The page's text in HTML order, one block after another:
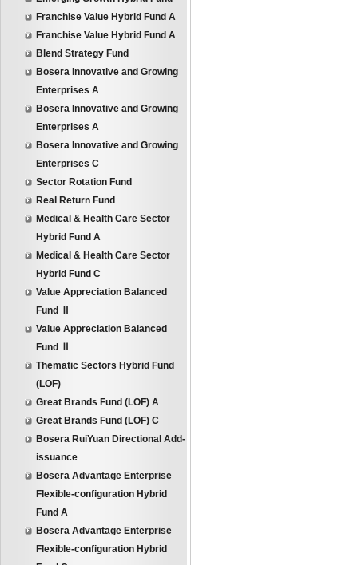
Franchise Value Hybrid Fund A
Franchise Value Hybrid Fund A
Blend Strategy Fund
Bosera Innovative and Growing
Enterprises A
Bosera Innovative and Growing
Enterprises A
Bosera Innovative and Growing
Enterprises C
Sector Rotation Fund
Real Return Fund
Medical & Health Care Sector
Hybrid Fund A
Medical & Health Care Sector
Hybrid Fund C
Value Appreciation Balanced
Fund Ⅱ
Value Appreciation Balanced
Fund Ⅱ
Thematic Sectors Hybrid Fund
(LOF)
Great Brands Fund (LOF) A
Great Brands Fund (LOF) C
Bosera RuiYuan Directional Add-
issuance
Bosera Advantage Enterprise
Flexible-configuration Hybrid
Fund A
Bosera Advantage Enterprise
Flexible-configuration Hybrid